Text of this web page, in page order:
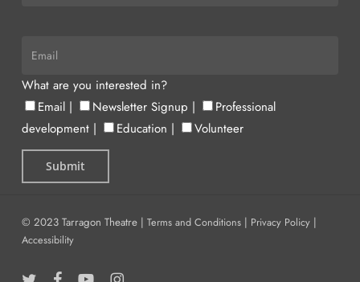
What are you interested in?
Email| Newsletter Signup |
Professional
development| Education | Volunteer
© 2023 Tarragon Theatre | Terms and Conditions| Privacy Policy|
Accessibility
twitter facebookyoutubeinstagram